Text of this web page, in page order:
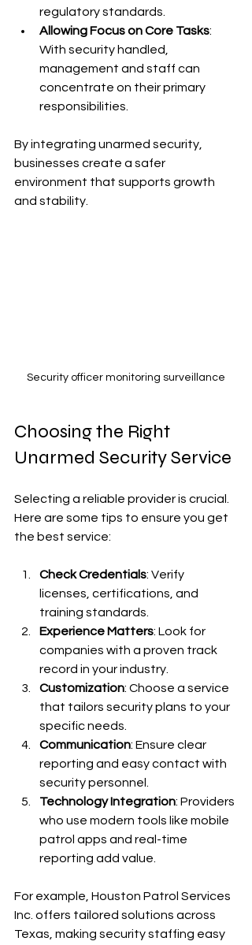
regulatory standards.
Allowing Focus on Core Tasks:
With security handled,
management and staff can
concentrate on their primary
responsibilities.
By integrating unarmed security,
businesses create a safer
environment that supports growth
and stability.
Security officer monitoring surveillance
Choosing the Right
Unarmed Security Service
Selecting a reliable provider is crucial.
Here are some tips to ensure you get
the best service:
Check Credentials: Verify
licenses, certifications, and
training standards.
Experience Matters: Look for
companies with a proven track
record in your industry.
Customization: Choose a service
that tailors security plans to your
specific needs.
Communication: Ensure clear
reporting and easy contact with
security personnel.
Technology Integration: Providers
who use modern tools like mobile
patrol apps and real-time
reporting add value.
For example, Houston Patrol Services
Inc. offers tailored solutions across
Texas, making security staffing easy